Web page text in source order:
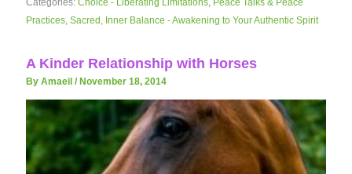
Categories: Choice - Liberating Limitations, Peace Talks & Peace
Practices, Sacred, Inner Balance - Awakening to Your Authentic Spirit
A Kinder Relationship with Horses
By Amaeil /November 18, 2014